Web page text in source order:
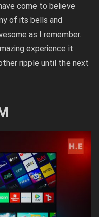
come to believe
of its bells and
as I remember.
experience it
ripple until the next